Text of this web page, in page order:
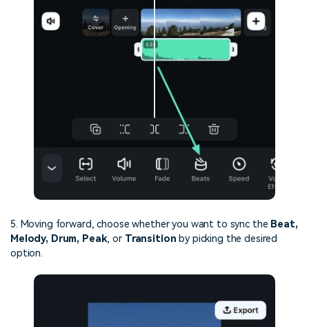
5. Moving forward, choose whether you want to sync the Beat,
Melody, Drum, Peak, or Transition by picking the desired
option.